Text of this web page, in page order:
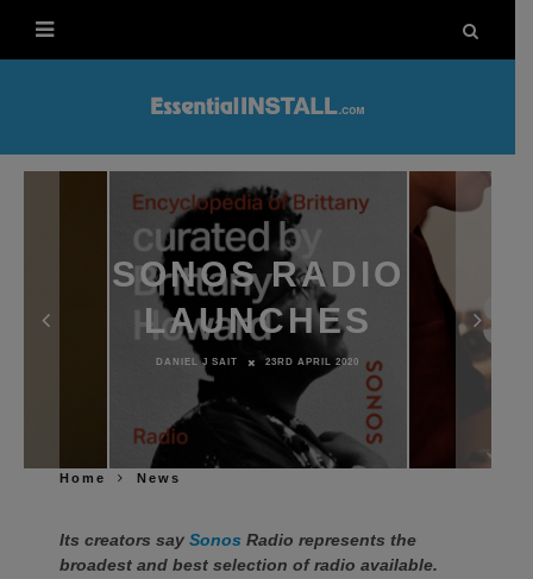
SONOS RADIO
LAUNCHES
DANIEL J SAIT 23RD APRIL 2020
Home News
Its creators say Sonos Radio represents the
broadest and best selection of radio available.